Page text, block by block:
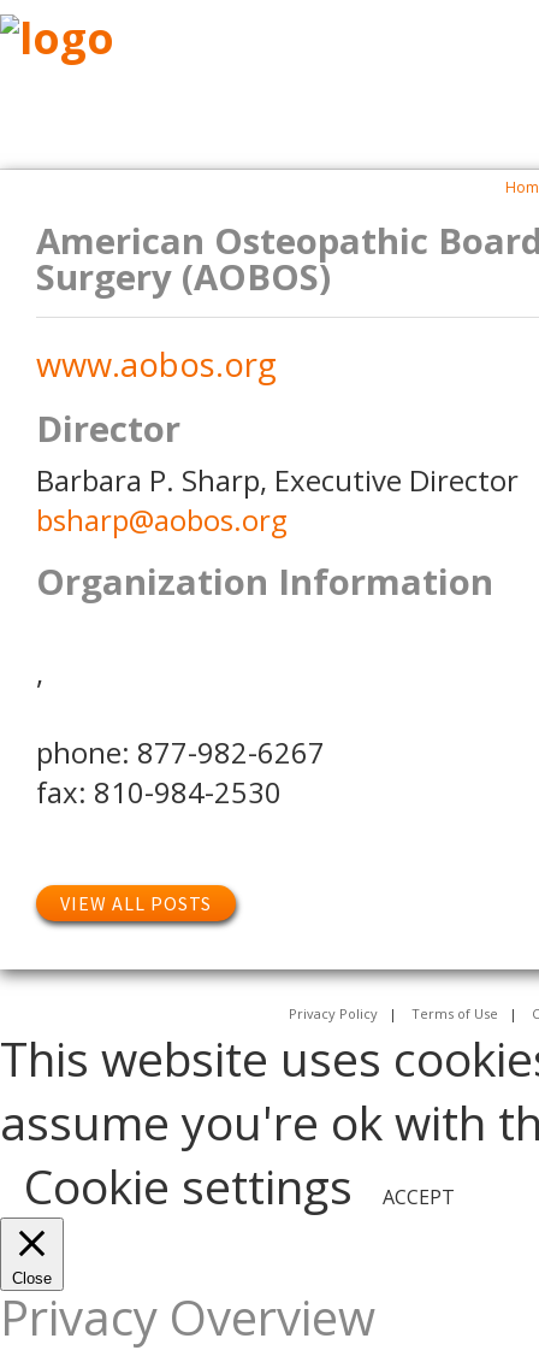
American Osteopathic
Surgery (AOBOS)
www.aobos.org
Director
Barbara P. Sharp, Executive Director
bsharp@aobos.org
Organization Information
,
phone: 877-982-6267
fax: 810-984-2530
VIEW ALL POSTS
Privacy Policy | Terms of Use |
This website uses
assume you're ok with
Cookie settings
ACCEPT
Close
Privacy Overview